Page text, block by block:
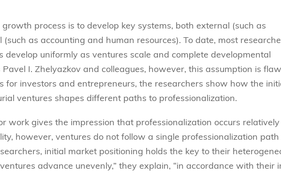
process is to develop key systems, both external (such as
as accounting and human resources). To date, most
develop uniformly as ventures scale and complete developmental
Pavel I. Zhelyazkov and colleagues, however, this assumption is
for investors and entrepreneurs, the researchers show how the
ventures shapes different paths to professionalization.
work gives the impression that professionalization occurs relatively
however, ventures do not follow a single professionalization path
initial market positioning holds the key to their
advance unevenly,” they explain, “in accordance with their